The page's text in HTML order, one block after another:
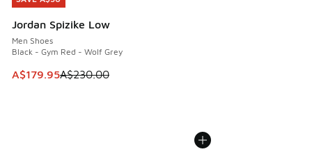
Jordan Spizike Low
Men Shoes
Black - Gym Red - Wolf Grey
This item is on sale. Price dropped from A$230.00 to
A$179.95A$230.00